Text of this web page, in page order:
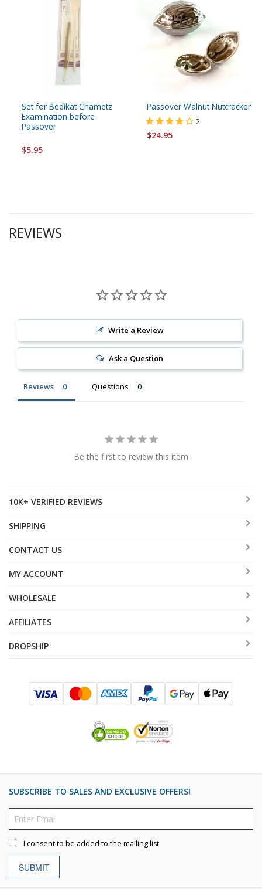
Set for Bedikat Chametz
Examination before
Passover
$5.95
Passover Walnut Nutcracker
2
$24.95
REVIEWS
Write a Review
Ask a Question
Reviews Questions
Be the first to review this item
10K+ VERIFIED REVIEWS
SHIPPING
CONTACT US
MY ACCOUNT
WHOLESALE
AFFILIATES
DROPSHIP
SUBSCRIBE TO SALES AND EXCLUSIVE OFFERS!
I consent to be added to the mailing list
SUBMIT